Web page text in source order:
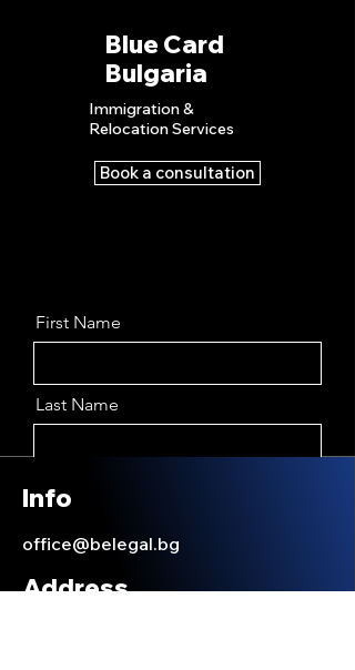
Blue Card
Bulgaria
Immigration &
Relocation Services
Book a consultation
First Name
Last Name
Email
Info
office@belegal.bg
Address